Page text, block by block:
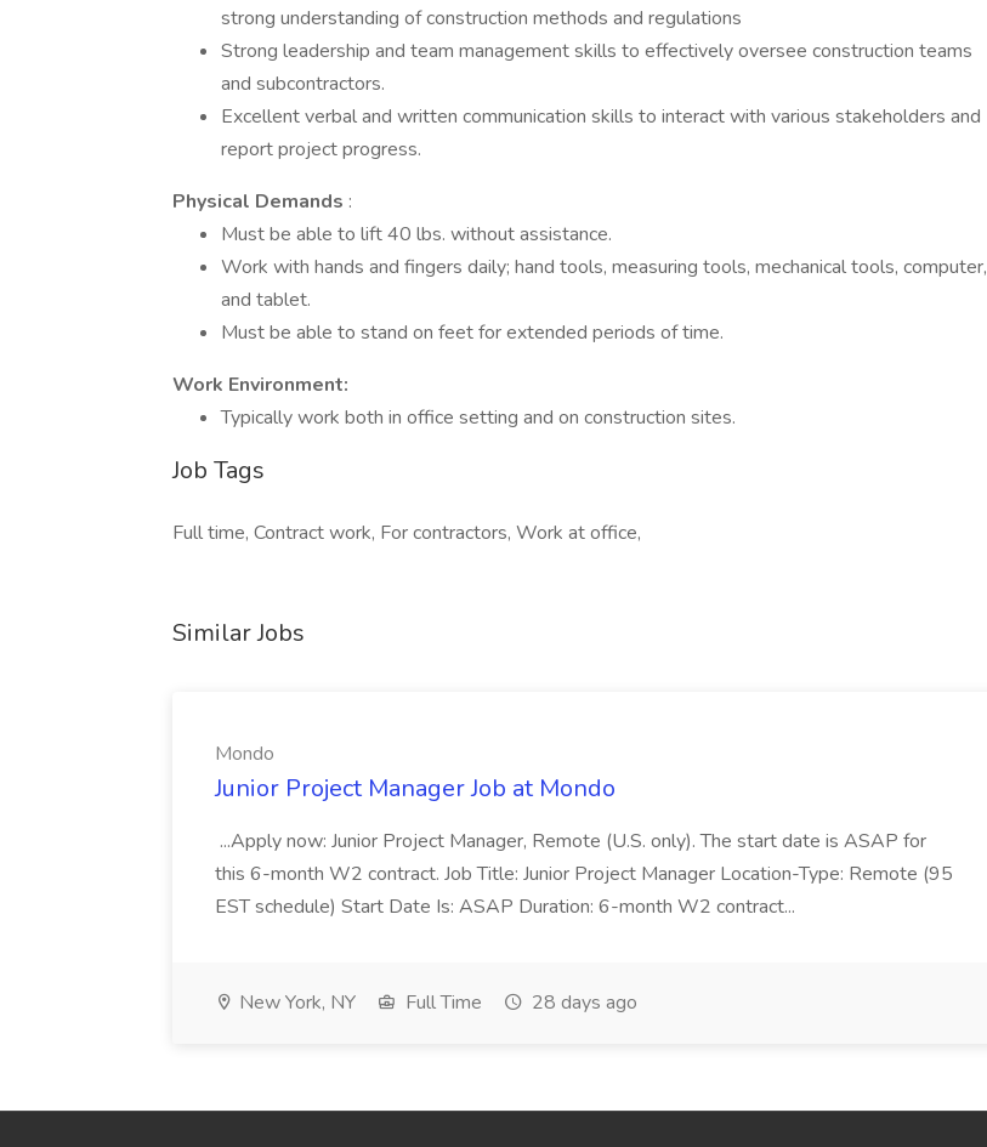
strong understanding of construction methods and regulations
Strong leadership and team management skills to effectively oversee construction teams
and subcontractors.
Excellent verbal and written communication skills to interact with various stakeholders and
report project progress.
Physical Demands :
Must be able to lift 40 lbs. without assistance.
Work with hands and fingers daily; hand tools, measuring tools, mechanical tools, computer,
and tablet.
Must be able to stand on feet for extended periods of time.
Work Environment:
Typically work both in office setting and on construction sites.
Job Tags
Full time, Contract work, For contractors, Work at office,
Similar Jobs
Mondo
Junior Project Manager Job at Mondo
...Apply now: Junior Project Manager, Remote (U.S. only). The start date is ASAP for
this 6-month W2 contract. Job Title: Junior Project Manager Location-Type: Remote (95
EST schedule) Start Date Is: ASAP Duration: 6-month W2 contract...
New York, NY Full Time 28 days ago